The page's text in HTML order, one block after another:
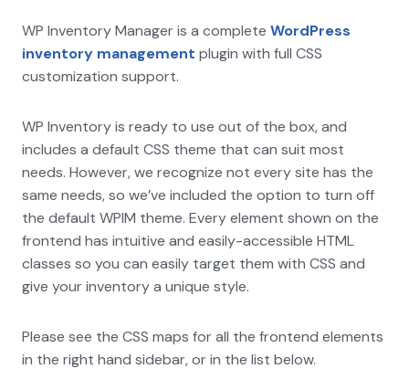
WP Inventory Manager is a complete WordPress
inventory management plugin with full CSS
customization support.
WP Inventory is ready to use out of the box, and
includes a default CSS theme that can suit most
needs. However, we recognize not every site has the
same needs, so we’ve included the option to turn off
the default WPIM theme. Every element shown on the
frontend has intuitive and easily-accessible HTML
classes so you can easily target them with CSS and
give your inventory a unique style.
Please see the CSS maps for all the frontend elements
in the right hand sidebar, or in the list below.